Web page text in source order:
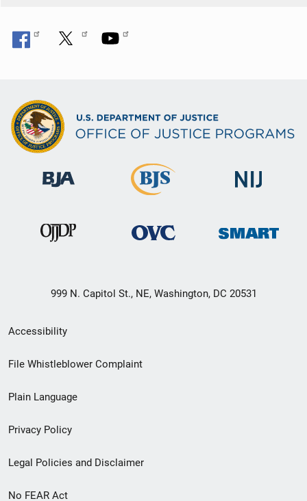
999 N. Capitol St., NE, Washington, DC 20531
Secondary
Footer
menu
Accessibility
File Whistleblower Complaint
Plain Language
Privacy Policy
Legal Policies and Disclaimer
No FEAR Act